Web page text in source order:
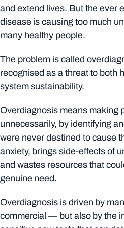
and extend lives. But the ever
disease is causing too much
many healthy people.
The problem is called
recognised as a threat to both
system sustainability.
Overdiagnosis means making
unnecessarily, by identifying
were never destined to cause
anxiety, brings side-effects of
and wastes resources that
genuine need.
Overdiagnosis is driven by
commercial — but also by the